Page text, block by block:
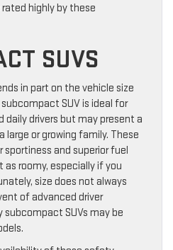
highly by these
SUVS
in part on the vehicle size
SUV is ideal for
drivers but may present a
large or growing family. These
and superior fuel
roomy, especially if you
size does not always
of advanced driver
SUVs may be